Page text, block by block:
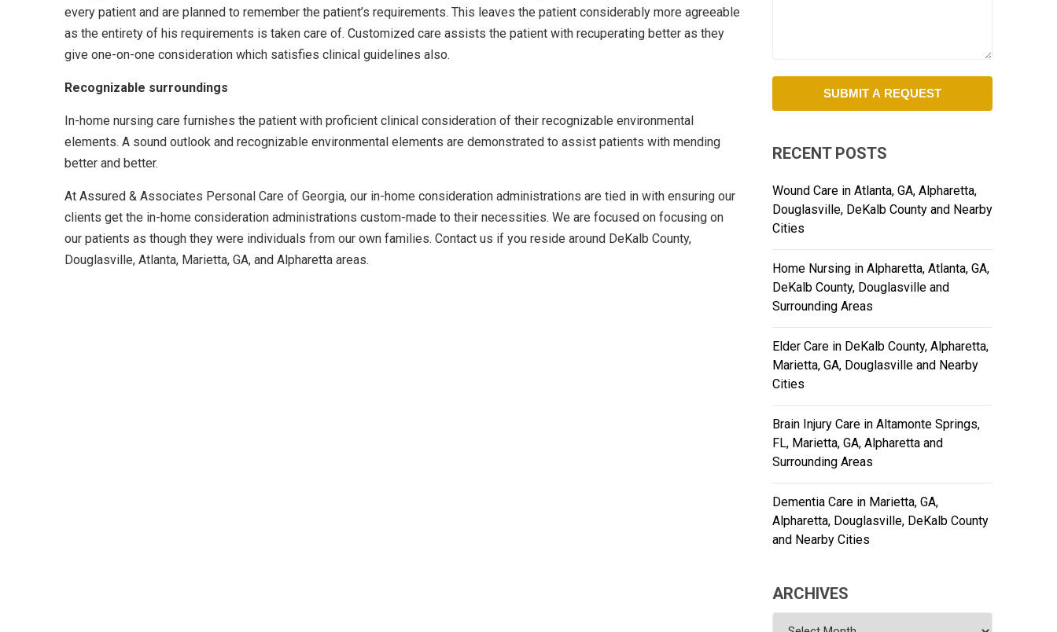
every patient and are planned to remember the patient’s requirements. This leaves the patient considerably more agreeable
as the entirety of his requirements is taken care of. Customized care assists the patient with recuperating better as they
give one-on-one consideration which satisfies clinical guidelines also.
Recognizable surroundings
In-home nursing care furnishes the patient with proficient clinical consideration of their recognizable environmental
elements. A sound outlook and recognizable environmental elements are demonstrated to assist patients with mending
better and better.
At Assured & Associates Personal Care of Georgia, our in-home consideration administrations are tied in with ensuring our
clients get the in-home consideration administrations custom-made to their necessities. We are focused on focusing on
our patients as though they were individuals from our own families. Contact us if you reside around DeKalb County,
Douglasville, Atlanta, Marietta, GA, and Alpharetta areas.
RECENT POSTS
Wound Care in Atlanta, GA, Alpharetta,
Douglasville, DeKalb County and Nearby
Cities
Home Nursing in Alpharetta, Atlanta, GA,
DeKalb County, Douglasville and
Surrounding Areas
Elder Care in DeKalb County, Alpharetta,
Marietta, GA, Douglasville and Nearby
Cities
Brain Injury Care in Altamonte Springs,
FL, Marietta, GA, Alpharetta and
Surrounding Areas
Dementia Care in Marietta, GA,
Alpharetta, Douglasville, DeKalb County
and Nearby Cities
ARCHIVES